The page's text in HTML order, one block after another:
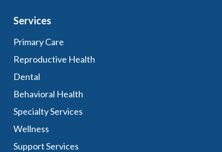
Services
Primary Care
Reproductive Health
Dental
Behavioral Health
Specialty Services
Wellness
Support Services